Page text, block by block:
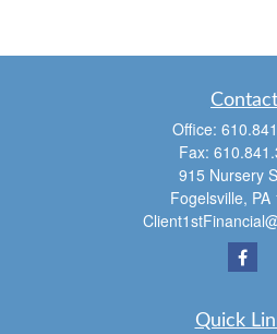
Contact
Office:
Fax:
915 Nursery
Fogelsville, PA
Quick